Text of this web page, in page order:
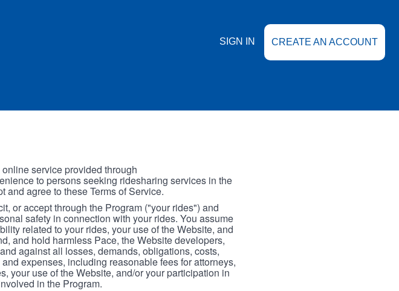
SIGN IN CREATE AN ACCOUNT
service provided through
to persons seeking ridesharing services in the
agree to these Terms of Service.
or accept through the Program ("your rides") and
safety in connection with your rides. You assume
related to your rides, your use of the Website, and
and hold harmless Pace, the Website developers,
against all losses, demands, obligations, costs,
expenses, including reasonable fees for attorneys,
your use of the Website, and/or your participation in
in the Program.